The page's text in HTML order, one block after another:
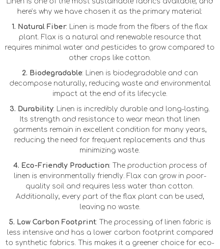
here’s why we have chosen it as the primary material:
1. Natural Fiber: Linen is made from the fibers of the flax
plant. Flax is a natural and renewable resource that
requires minimal water and pesticides to grow compared to
other crops like cotton.
2. Biodegradable: Linen is biodegradable and can
decompose naturally, reducing waste and environmental
impact at the end of its lifecycle.
3. Durability: Linen is incredibly durable and long-lasting.
Its strength and resistance to wear mean that linen
garments remain in excellent condition for many years,
reducing the need for frequent replacements and thus
minimizing waste.
4. Eco-Friendly Production: The production process of
linen is environmentally friendly. Flax can grow in poor-
quality soil and requires less water than cotton.
Additionally, every part of the flax plant can be used,
leaving no waste.
5. Low Carbon Footprint: The processing of linen fabric is
less intensive and has a lower carbon footprint compared
to synthetic fabrics. This makes it a greener choice for eco-